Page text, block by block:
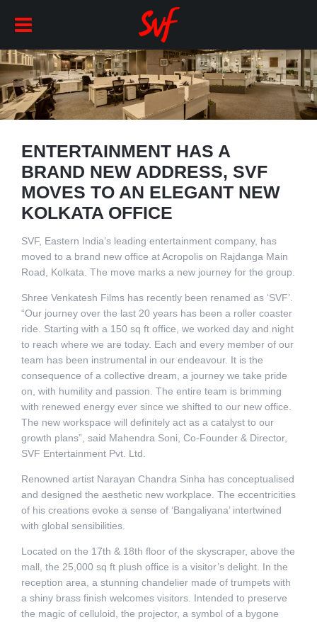
ENTERTAINMENT HAS A
BRAND NEW ADDRESS, SVF
MOVES TO AN ELEGANT NEW
KOLKATA OFFICE
SVF, Eastern India’s leading entertainment company, has
moved to a brand new office at Acropolis on Rajdanga Main
Road, Kolkata. The move marks a new journey for the group.
Shree Venkatesh Films has recently been renamed as ‘SVF’.
“Our journey over the last 20 years has been a roller coaster
ride. Starting with a 150 sq ft office, we worked day and night
to reach where we are today. Each and every member of our
team has been instrumental in our endeavour. It is the
consequence of a collective dream, a journey we take pride
on, with humility and passion. The entire team is brimming
with renewed energy ever since we shifted to our new office.
The new workspace will definitely act as a catalyst to our
growth plans”, said Mahendra Soni, Co-Founder & Director,
SVF Entertainment Pvt. Ltd.
Renowned artist Narayan Chandra Sinha has conceptualised
and designed the aesthetic new workplace. The eccentricities
of his creations evoke a sense of ‘Bangaliyana’ intertwined
with global sensibilities.
Located on the 17th & 18th floor of the skyscraper, above the
mall, the 25,000 sq ft plush office is a visitor’s delight. In the
reception area, a stunning chandelier made of trumpets with
a shiny brass finish welcomes visitors. Intended to preserve
the magic of celluloid, the projector, a symbol of a bygone